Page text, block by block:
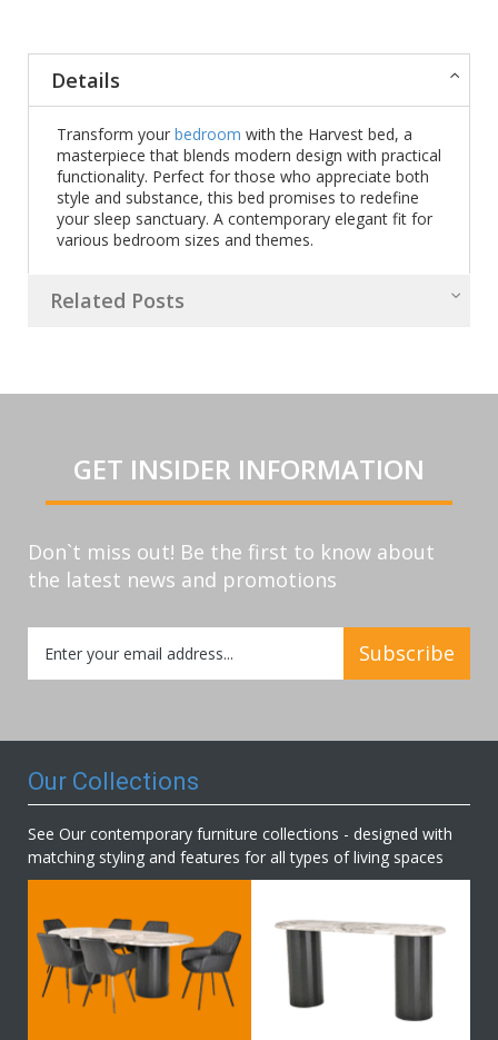
Details
Transform your bedroom with the Harvest bed, a
masterpiece that blends modern design with practical
functionality. Perfect for those who appreciate both
style and substance, this bed promises to redefine
your sleep sanctuary. A contemporary elegant fit for
various bedroom sizes and themes.
Related Posts
GET INSIDER INFORMATION
Don`t miss out! Be the first to know about
the latest news and promotions
Up
for
Subscribe
Our Collections
See Our contemporary furniture collections - designed with
matching styling and features for all types of living spaces